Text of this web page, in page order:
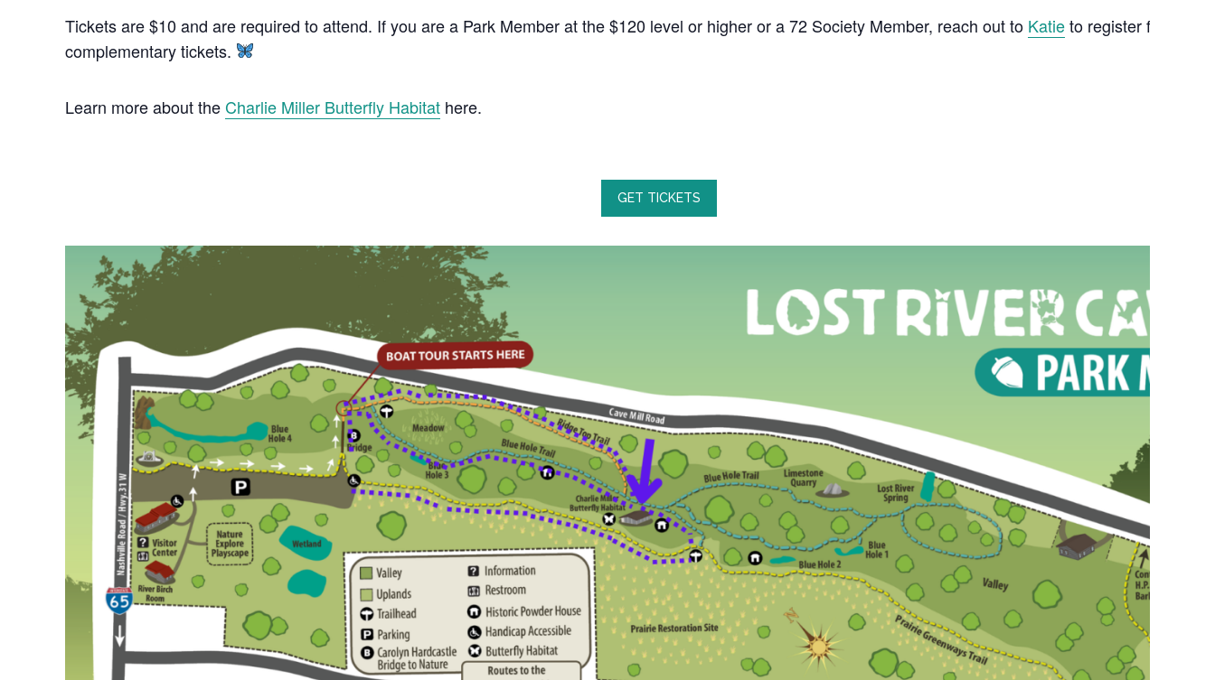
Tickets are $10 and are required to attend. If you are a Park Member at the $120 level or higher or a 72 Society Member, reach out to Katieto register for your
complementary tickets.
Learn more about theCharlie Miller Butterfly Habitat here.
GET TICKETS